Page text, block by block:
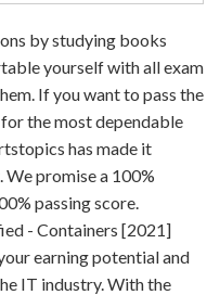
by studying books
yourself with all exam
If you want to pass the
the most dependable
has made it
promise a 100%
passing score.
- Containers [2021]
earning potential and
IT industry. With the